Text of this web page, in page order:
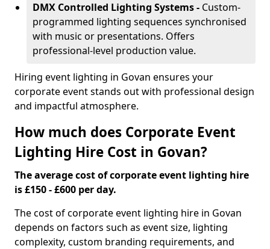
DMX Controlled Lighting Systems - Custom-
programmed lighting sequences synchronised
with music or presentations. Offers
professional-level production value.
Hiring event lighting in Govan ensures your
corporate event stands out with professional design
and impactful atmosphere.
How much does Corporate Event
Lighting Hire Cost in Govan?
The average cost of corporate event lighting hire
is £150 - £600 per day.
The cost of corporate event lighting hire in Govan
depends on factors such as event size, lighting
complexity, custom branding requirements, and